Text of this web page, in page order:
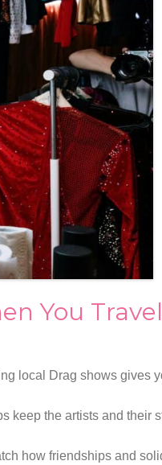
You Travel
local Drag shows gives
keep the artists and their
how friendships and